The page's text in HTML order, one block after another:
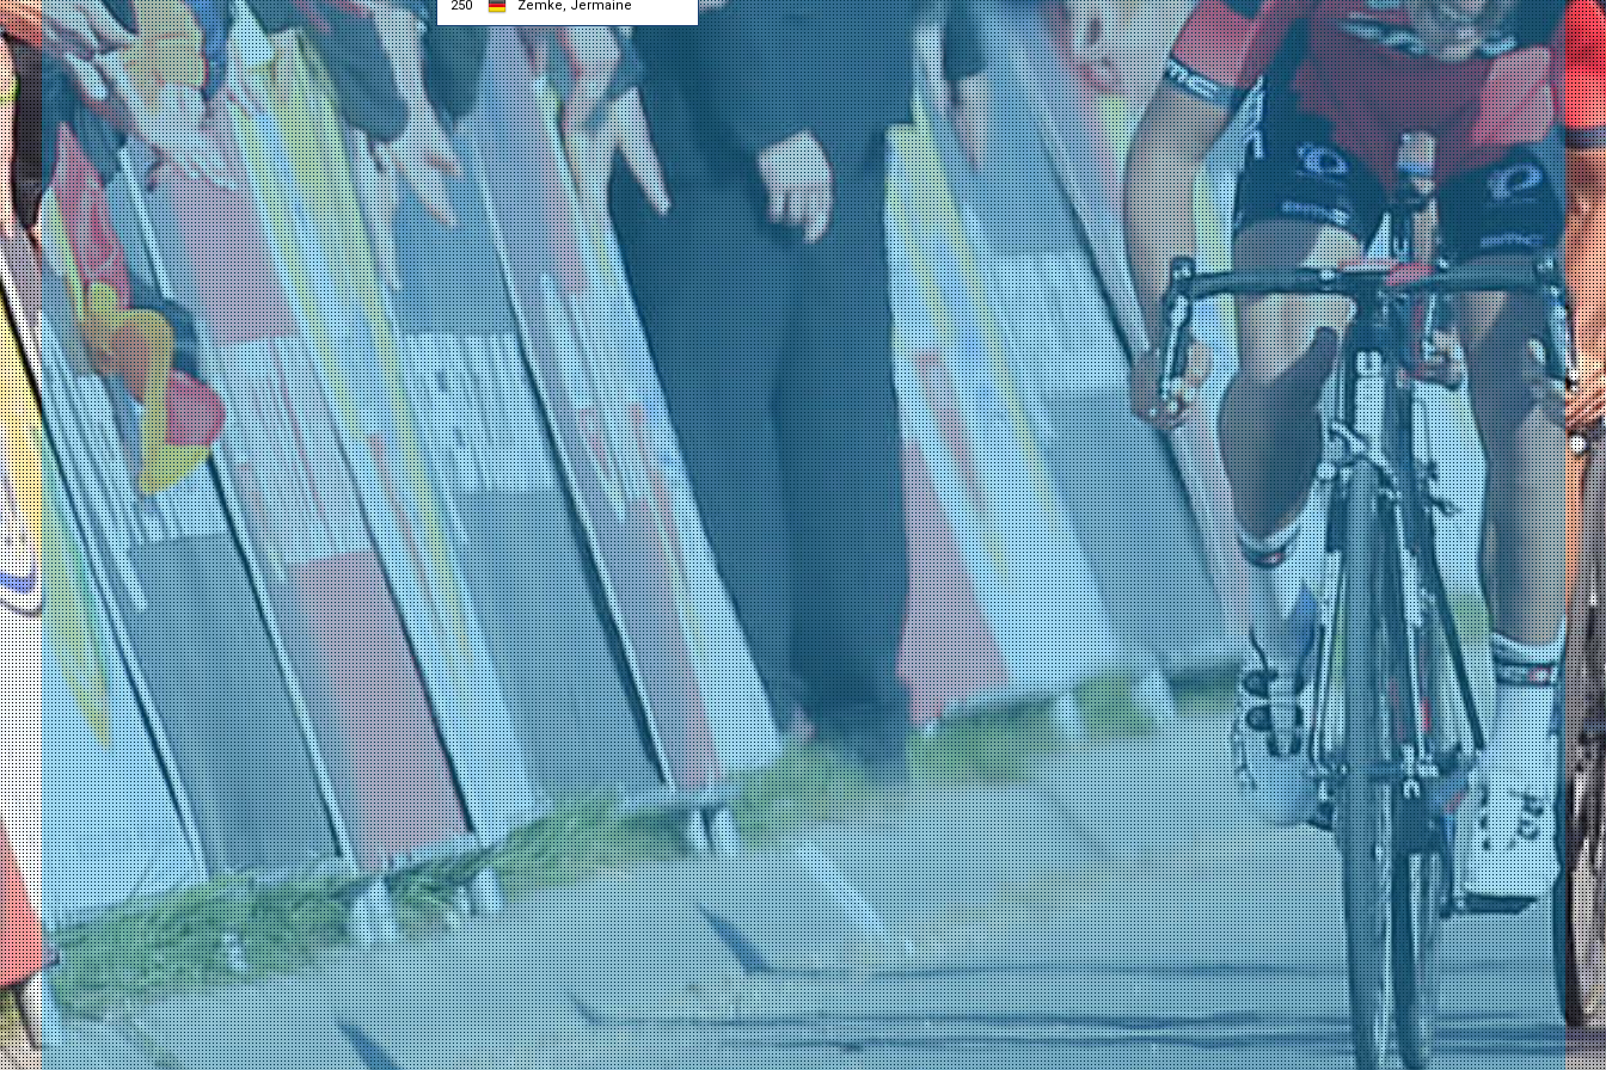
30-01 0:50
Ørn-Kristoff, Felix
(Lotto - Intermarché)
30-01 0:50
Rasenberg, Martijn
(Unibet Rose Rockets)
30-01 0:50
Wandahl, Frederik
(Red Bull - BORA - hansgrohe)
29-01 23:30
Haller, Marco
(Tudor Pro Cycling Team)
29-01 23:30
Kluckers, Arthur
(Tudor Pro Cycling Team)
29-01 23:30
Rondel, Mathys
(Tudor Pro Cycling Team)
29-01 23:30
Stiansen, Jesper
(Tudor Pro Cycling Team)
29-01 23:30
Weiss, Fabian
(Tudor Pro Cycling Team)
29-01 23:30
Wilksch, Hannes
(Tudor Pro Cycling Team)
29-01 23:29
Conforti, Lorenzo
(Bardiani CSF 7 Saber)
29-01 23:29
Manenti, Marco
(Bardiani CSF 7 Saber)
29-01 23:29
Marcellusi, Martin
(Bardiani CSF 7 Saber)
29-01 23:29
Stenico, Mattia
(Bardiani CSF 7 Saber)
29-01 23:29
Tarozzi, Manuele
(Bardiani CSF 7 Saber)
29-01 23:29
Turconi, Filippo
(Bardiani CSF 7 Saber)
29-01 23:28
Benito, Adrián
(Team Polti VisitMalta)
29-01 23:28
Crescioli, Ludovico
(Team Polti VisitMalta)
29-01 23:28
Pesenti, Thomas
(Team Polti VisitMalta)
29-01 23:28
Pietrobon, Andrea
(Team Polti VisitMalta)
29-01 22:23
Brunel, Alexys
(TotalEnergies)
29-01 22:23
Jousseaume, Alan
(TotalEnergies)
29-01 22:23
Leroux, Samuel
(TotalEnergies)
29-01 22:23
Turgis, Anthony
(TotalEnergies)
29-01 22:23
Vadic, Baptiste
(TotalEnergies)
29-01 22:23
Vercher, Mattéo
(TotalEnergies)
29-01 20:43
Balderstone, Abel
250
Zemke, Jermaine